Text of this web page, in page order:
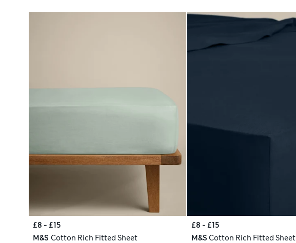
£8 - £15
M&S Cotton Rich Fitted Sheet
£8 - £15
M&S Cotton Rich Fitted Sheet